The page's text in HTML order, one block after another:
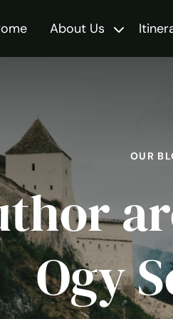
About Us Toggle
OUR
Ogy